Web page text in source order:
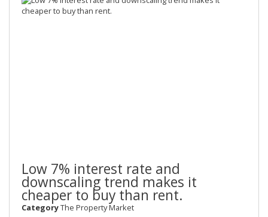
Low 7% interest rate and
downscaling trend makes it
cheaper to buy than rent.
CategoryThe Property Market